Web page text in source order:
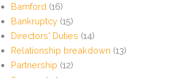
Bamford (16)
Bankruptcy (15)
Directors' Duties (14)
Relationship breakdown (13)
Partnership (12)